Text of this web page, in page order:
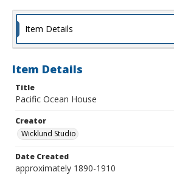
Item Details
Item Details
Title
Pacific Ocean House
Creator
Wicklund Studio
Date Created
approximately 1890-1910